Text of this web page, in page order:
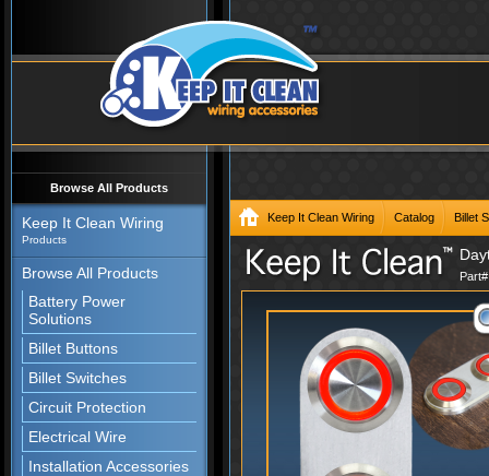
Browse All Products
Keep It Clean Wiring
Products
Browse All Products
Battery Power
Solutions
Billet Buttons
Billet Switches
Circuit Protection
Electrical Wire
Installation Accessories
Keep It Clean Wiring Catalog Billet